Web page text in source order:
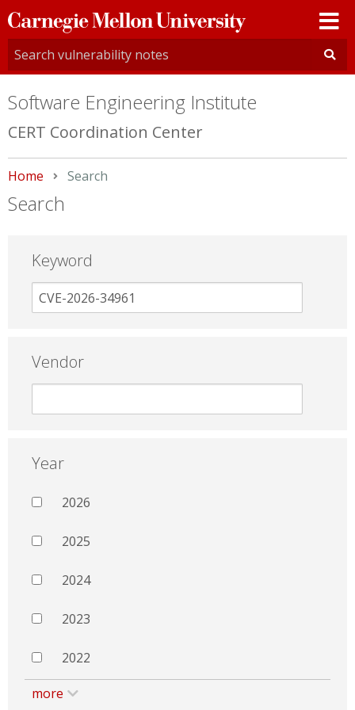
Carnegie
Mellon
University
Software Engineering Institute
CERT Coordination Center
Home Current:
Search
Search
Keyword
Vendor
Year
2026
2025
2024
2023
2022
more